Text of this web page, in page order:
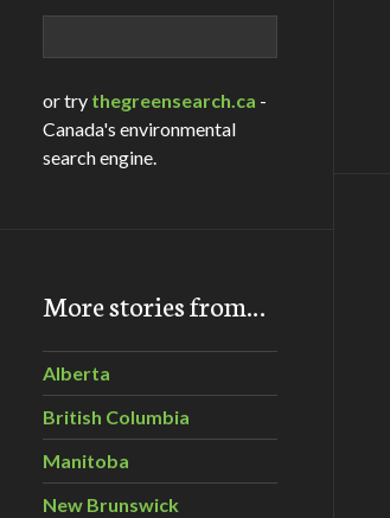
or try thegreensearch.ca -
Canada's environmental
search engine.
More stories from…
Alberta
British Columbia
Manitoba
New Brunswick